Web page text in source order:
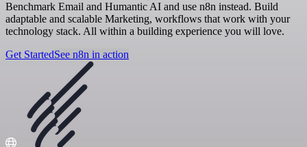
Benchmark Email and Humantic AI and use n8n instead. Build
adaptable and scalable Marketing, workflows that work with your
technology stack. All within a building experience you will love.
Get StartedSee n8n in action